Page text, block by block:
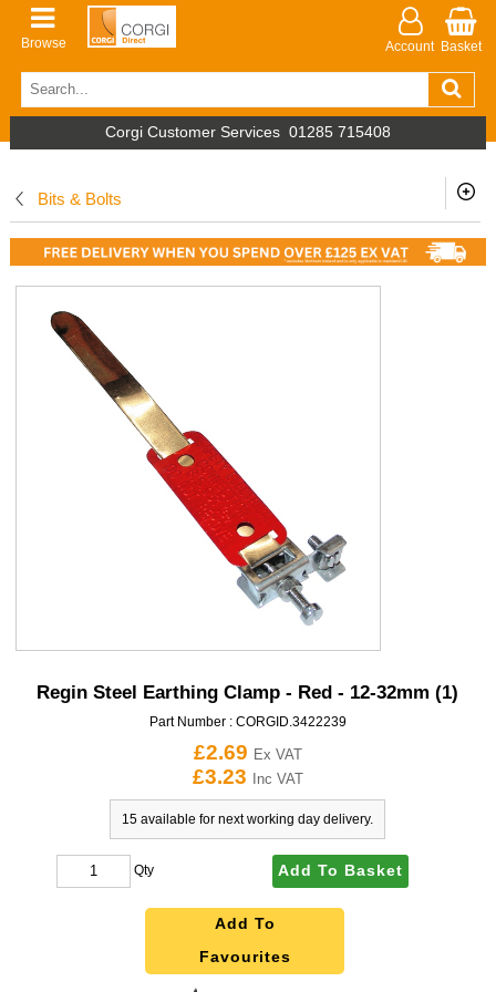
Browse Account Basket
Corgi Customer Services 01285 715408
Bits & Bolts
Regin Steel Earthing Clamp - Red - 12-32mm (1)
Part Number : CORGID.3422239
£2.69 Ex VAT
£3.23 Inc VAT
15 available for next working day delivery.
Qty Add To Basket
Add To
Favourites